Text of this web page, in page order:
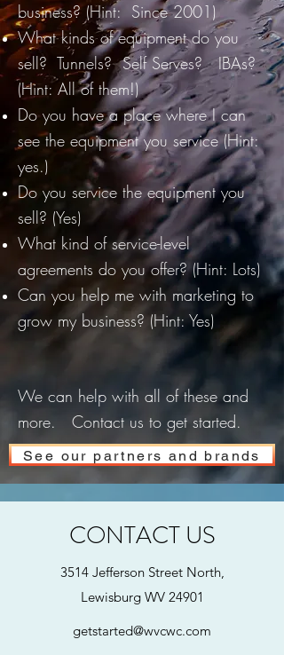
business? (Hint: Since 2001)
What kinds of equipment do you
sell? Tunnels? Self Serves? IBAs?
(Hint: All of them!)
Do you have a place where I can
see the equipment you service (Hint:
yes.)
Do you service the equipment you
sell? (Yes)
What kind of service-level
agreements do you offer? (Hint: Lots)
Can you help me with marketing to
grow my business? (Hint: Yes)
We can help with all of these and
more. Contact us to get started.
See our partners and brands
CONTACT US
3514 Jefferson Street North,
Lewisburg WV 24901
getstarted@wvcwc.com